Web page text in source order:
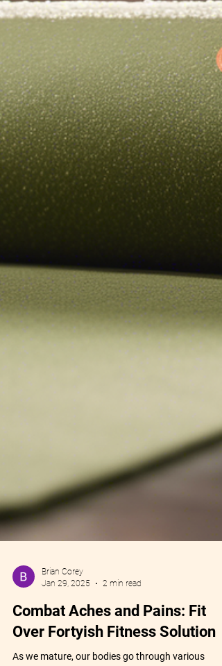
Brian Corey
Jan 29, 2025
2 min read
Combat Aches and Pains: Fit